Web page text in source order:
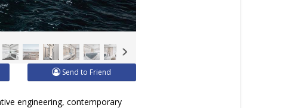
Send to Friend
engineering, contemporary